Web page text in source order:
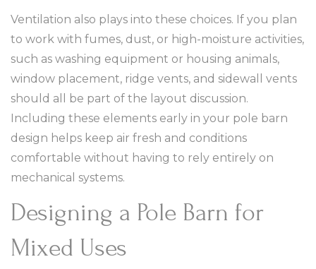
Ventilation also plays into these choices. If you plan
to work with fumes, dust, or high-moisture activities,
such as washing equipment or housing animals,
window placement, ridge vents, and sidewall vents
should all be part of the layout discussion.
Including these elements early in your pole barn
design helps keep air fresh and conditions
comfortable without having to rely entirely on
mechanical systems.
Designing a Pole Barn for
Mixed Uses